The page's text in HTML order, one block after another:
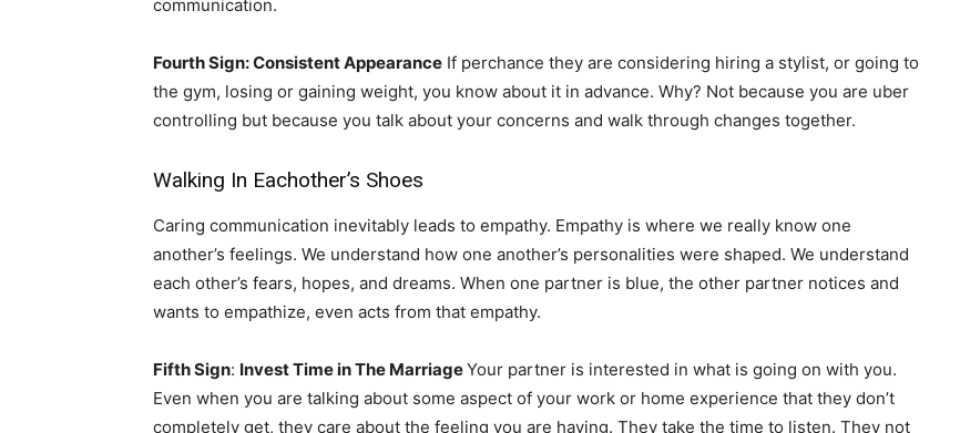
communication.
Fourth Sign: Consistent Appearance If perchance they are considering hiring a stylist, or going to
the gym, losing or gaining weight, you know about it in advance. Why? Not because you are uber
controlling but because you talk about your concerns and walk through changes together.
Walking In Eachother’s Shoes
Caring communication inevitably leads to empathy. Empathy is where we really know one
another’s feelings. We understand how one another’s personalities were shaped. We understand
each other’s fears, hopes, and dreams. When one partner is blue, the other partner notices and
wants to empathize, even acts from that empathy.
Fifth Sign: Invest Time in The MarriageYour partner is interested in what is going on with you.
Even when you are talking about some aspect of your work or home experience that they don’t
completely get, they care about the feeling you are having. They take the time to listen. They not